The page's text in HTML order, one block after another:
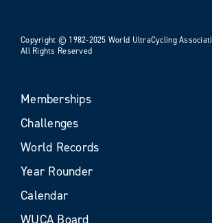
Copyright © 1982-2025 World UltraCycling
All Rights Reserved
Memberships
Challenges
World Records
Year Rounder
Calendar
WUCA Board